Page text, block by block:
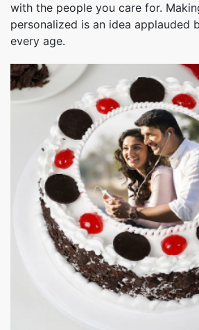
with the people you care for.
personalized is an idea applauded
every age.